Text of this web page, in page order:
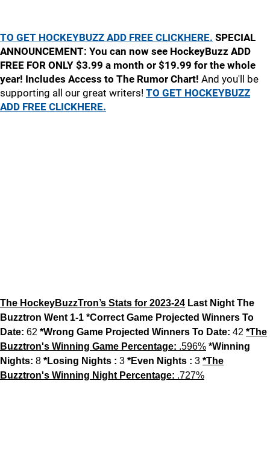
TO GET HOCKEYBUZZ ADD FREE CLICKHERE. SPECIAL
ANNOUNCEMENT: You can now see HockeyBuzz ADD
FREE FOR ONLY $3.99 a month or $19.99 for the whole
year! Includes Access to The Rumor Chart! And you'll be
supporting all our great writers! TO GET HOCKEYBUZZ
ADD FREE CLICKHERE.
The HockeyBuzzTron’s Stats for 2023-24 Last Night The
Buzztron Went 1-1 *Correct Game Projected Winners To
Date: 62 *Wrong Game Projected Winners To Date: 42 *The
Buzztron's Winning Game Percentage: .596% *Winning
Nights: 8 *Losing Nights : 3 *Even Nights : 3 *The
Buzztron's Winning Night Percentage: .727%